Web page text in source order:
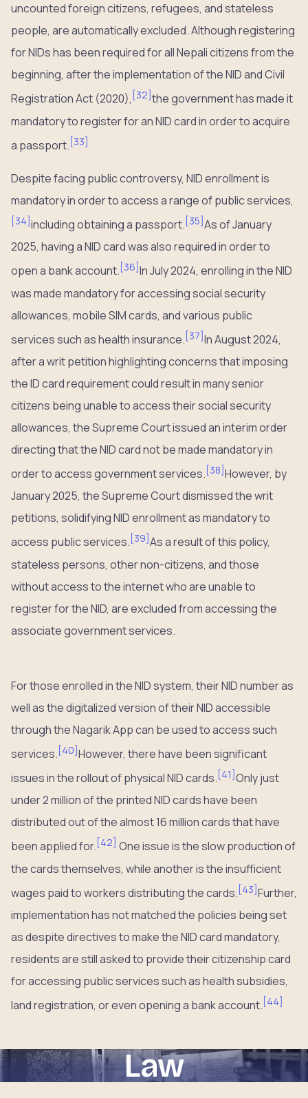
uncounted foreign citizens, refugees, and stateless
people, are automatically excluded. Although registering
for NIDs has been required for all Nepali citizens from the
beginning, after the implementation of the NID and Civil
Registration Act (2020), [32] the government has made it
mandatory to register for an NID card in order to acquire
a passport. [33]
Despite facing public controversy, NID enrollment is
mandatory in order to access a range of public services,
[34]including obtaining a passport. [35]As of January
2025, having a NID card was also required in order to
open a bank account. [36] In July 2024, enrolling in the NID
was made mandatory for accessing social security
allowances, mobile SIM cards, and various public
services such as health insurance. [37]In August 2024,
after a writ petition highlighting concerns that imposing
the ID card requirement could result in many senior
citizens being unable to access their social security
allowances, the Supreme Court issued an interim order
directing that the NID card not be made mandatory in
order to access government services. [38]However, by
January 2025, the Supreme Court dismissed the writ
petitions, solidifying NID enrollment as mandatory to
access public services. [39] As a result of this policy,
stateless persons, other non-citizens, and those
without access to the internet who are unable to
register for the NID, are excluded from accessing the
associate government services.
For those enrolled in the NID system, their NID number as
well as the digitalized version of their NID accessible
through the Nagarik App can be used to access such
services. [40]However, there have been significant
issues in the rollout of physical NID cards. [41]Only just
under 2 million of the printed NID cards have been
distributed out of the almost 16 million cards that have
been applied for. [42] One issue is the slow production of
the cards themselves, while another is the insufficient
wages paid to workers distributing the cards. [43]Further,
implementation has not matched the policies being set
as despite directives to make the NID card mandatory,
residents are still asked to provide their citizenship card
for accessing public services such as health subsidies,
land registration, or even opening a bank account. [44]
Law